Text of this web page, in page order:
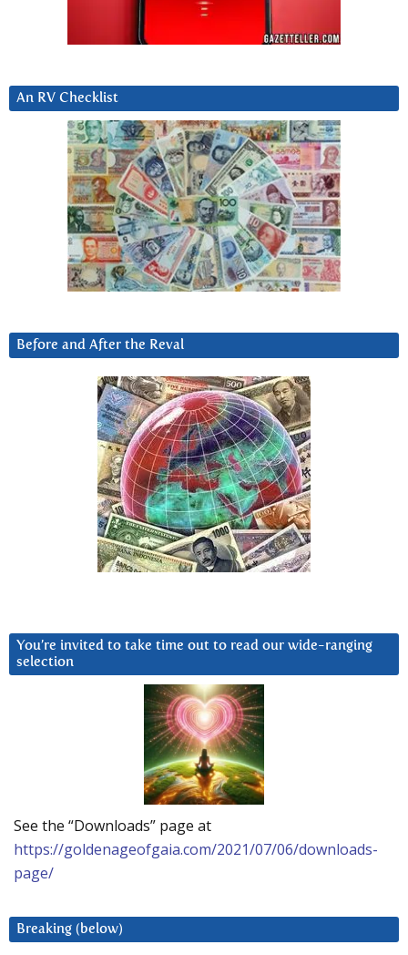
An RV Checklist
Before and After the Reval
You’re invited to take time out to read our wide-ranging
selection
See the “Downloads” page at
https://goldenageofgaia.com/2021/07/06/downloads-
page/
Breaking (below)